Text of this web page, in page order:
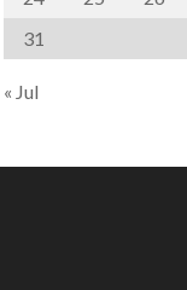
31
« Jul